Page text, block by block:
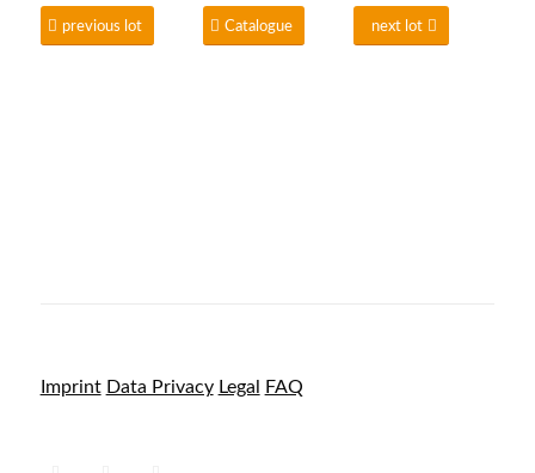
previous lot Catalogue next lot
Imprint Data Privacy Legal FAQ